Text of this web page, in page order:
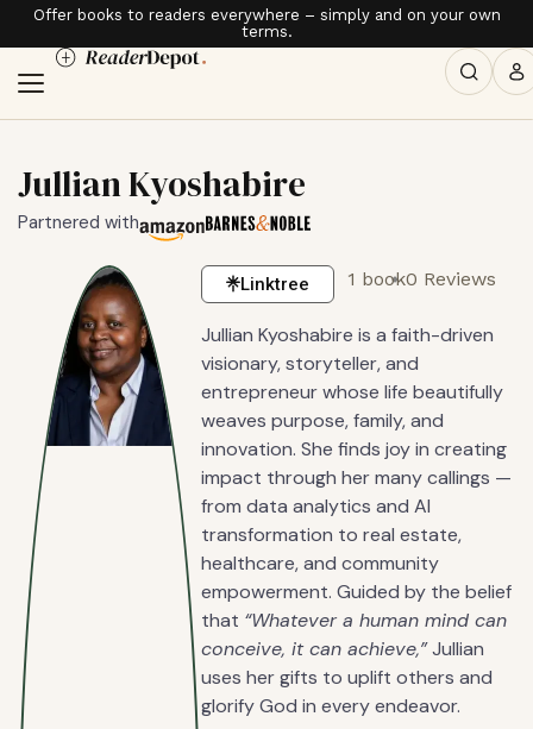
Offer books to readers everywhere – simply and on your own
terms.
Jullian Kyoshabire
Partnered with
Linktree 1 book0 Reviews
Jullian Kyoshabire is a faith-driven
visionary, storyteller, and
entrepreneur whose life beautifully
weaves purpose, family, and
innovation. She finds joy in creating
impact through her many callings —
from data analytics and AI
transformation to real estate,
healthcare, and community
empowerment. Guided by the belief
that “Whatever a human mind can
conceive, it can achieve,”Jullian
uses her gifts to uplift others and
glorify God in every endeavor.